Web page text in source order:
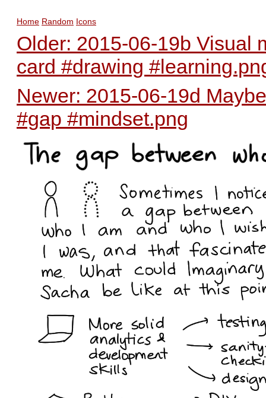
Home Random Icons
Older: 2015-06-19b Visual
card #drawing
Newer: 2015-06-19d
#gap #mindset.png